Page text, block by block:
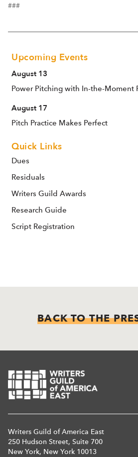
###
Upcoming Events
August 13
Power Pitching with In-the-Moment
August 17
Pitch Practice Makes Perfect
Quick Links
Dues
Residuals
Writers Guild Awards
Research Guide
Script Registration
BACK TO THE
Writers Guild of America East
250 Hudson Street, Suite 700
New York, New York 10013